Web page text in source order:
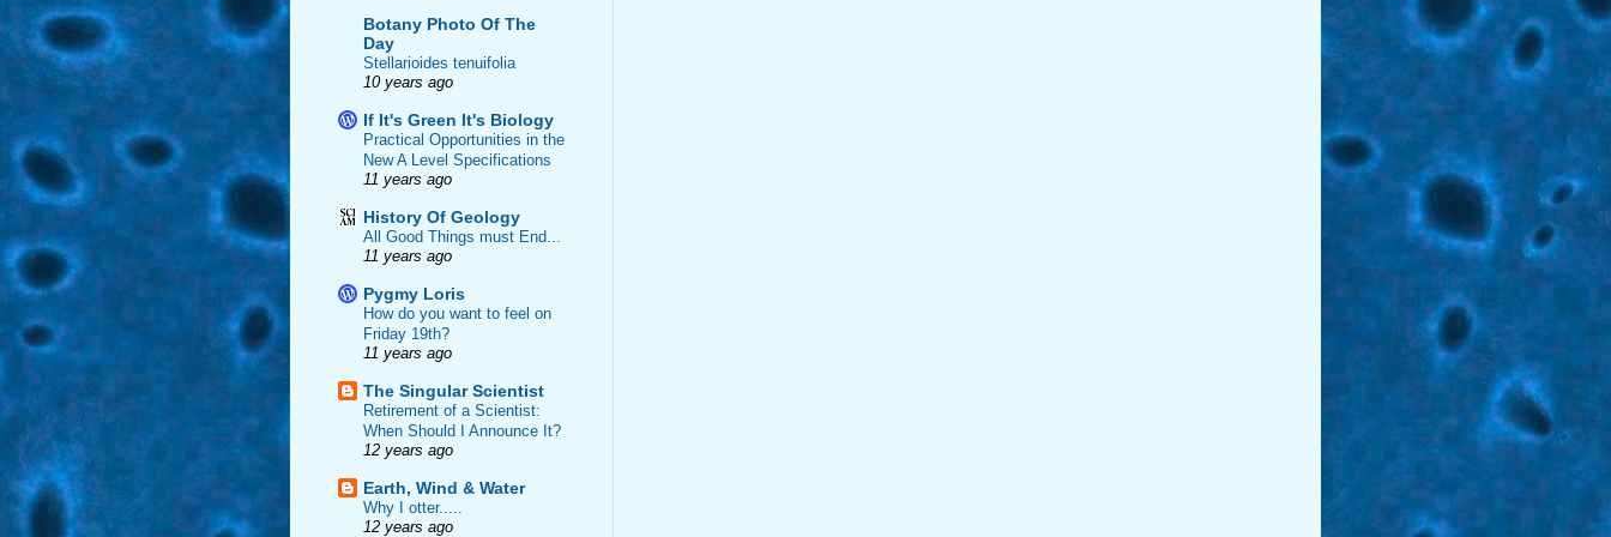
Botany Photo Of The
Day
Stellarioides tenuifolia
10 years ago
If It's Green It's Biology
Practical Opportunities in the
New A Level Specifications
11 years ago
History Of Geology
All Good Things must End...
11 years ago
Pygmy Loris
How do you want to feel on
Friday 19th?
11 years ago
The Singular Scientist
Retirement of a Scientist:
When Should I Announce It?
12 years ago
Earth, Wind & Water
Why I otter.....
12 years ago